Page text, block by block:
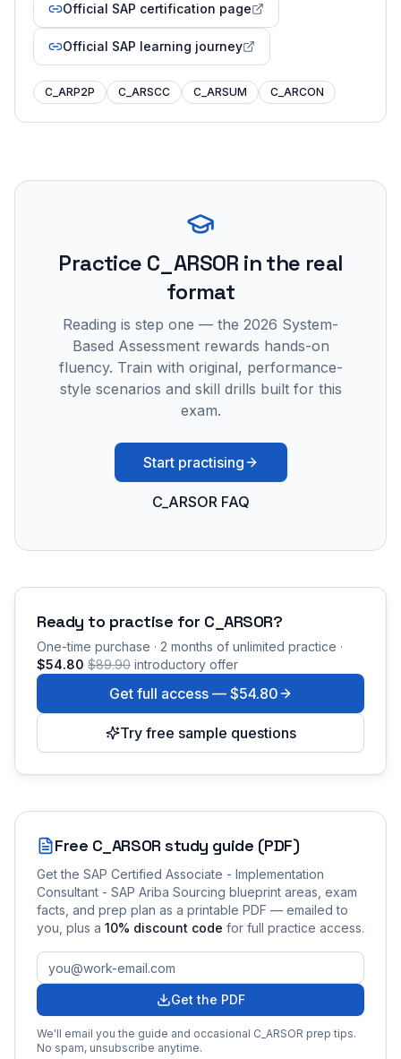
Official SAP certification page
Official SAP learning journey
C_ARP2P C_ARSCC C_ARSUM C_ARCON
Practice C_ARSOR in the real
format
Reading is step one — the 2026 System-
Based Assessment rewards hands-on
fluency. Train with original, performance-
style scenarios and skill drills built for this
exam.
Start practising
C_ARSOR FAQ
Ready to practise for C_ARSOR?
One-time purchase · 2 months of unlimited practice ·
$54.80 $89.90 introductory offer
Get full access — $54.80
Try free sample questions
Free C_ARSOR study guide (PDF)
Get the SAP Certified Associate - Implementation
Consultant - SAP Ariba Sourcing blueprint areas, exam
facts, and prep plan as a printable PDF — emailed to
you , plus a 10% discount code for full practice access.
Get the PDF
We'll email you the guide and occasional C_ARSOR prep tips.
No spam, unsubscribe anytime.